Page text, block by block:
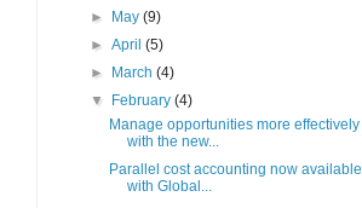
►
May(9)
►April(5)
►
March(4)
▼
February(4)
Manage opportunities more effectively
with the new...
Parallel cost accounting now available
with Global...